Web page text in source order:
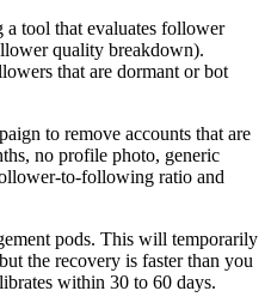
tool that evaluates follower
quality breakdown).
that are dormant or bot
to remove accounts that are
no profile photo, generic
to-following ratio and
pods. This will temporarily
the recovery is faster than you
within 30 to 60 days.